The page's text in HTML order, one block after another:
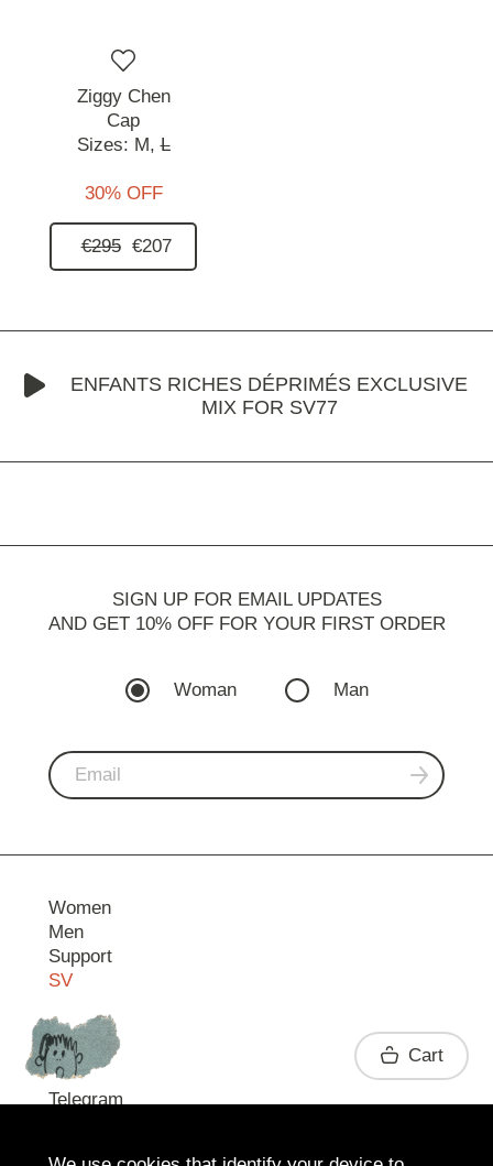
Ziggy Chen
Cap
Sizes: M, L
30% OFF
€295 €207
ENFANTS RICHES DÉPRIMÉS EXCLUSIVE
MIX FOR SV77
SIGN UP FOR EMAIL UPDATES
AND GET 10% OFF FOR YOUR FIRST ORDER
Woman Man
Women
Men
Support
SV
Contact
Telegram
Cart